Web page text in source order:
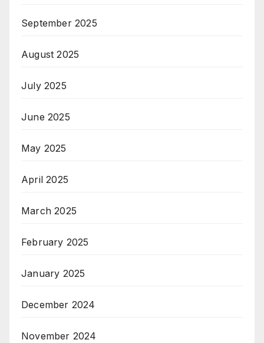
September 2025
August 2025
July 2025
June 2025
May 2025
April 2025
March 2025
February 2025
January 2025
December 2024
November 2024